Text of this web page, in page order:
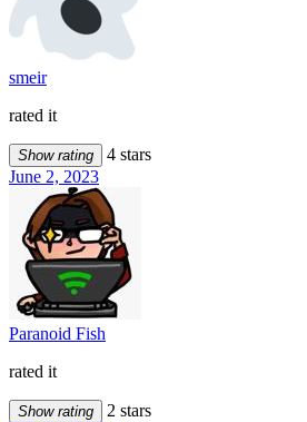
smeir
rated it
Show rating
4 stars
June 2, 2023
Paranoid Fish
rated it
Show rating
2 stars